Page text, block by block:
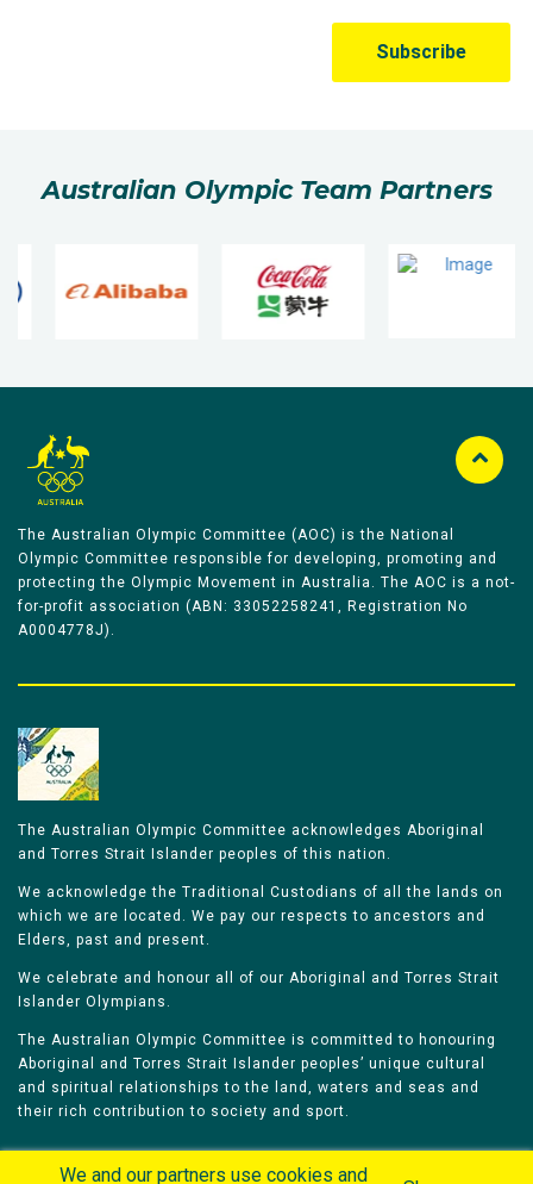
Australian Olympic Team Partners
The Australian Olympic Committee (AOC) is the National
Olympic Committee responsible for developing, promoting and
protecting the Olympic Movement in Australia. The AOC is a not-
for-profit association (ABN: 33052258241, Registration No
A0004778J).
The Australian Olympic Committee acknowledges Aboriginal
and Torres Strait Islander peoples of this nation.
We acknowledge the Traditional Custodians of all the lands on
which we are located. We pay our respects to ancestors and
Elders, past and present.
We celebrate and honour all of our Aboriginal and Torres Strait
Islander Olympians.
The Australian Olympic Committee is committed to honouring
Aboriginal and Torres Strait Islander peoples’ unique cultural
and spiritual relationships to the land, waters and seas and
their rich contribution to society and sport.
We and our partners use cookies and